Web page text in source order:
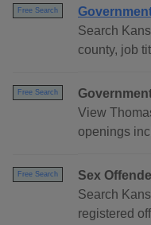
Free Search
Search
county, job
Free Search
View
openings
Free Search
Sex
Search
registered